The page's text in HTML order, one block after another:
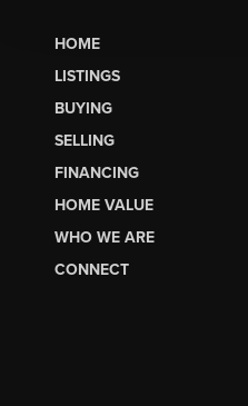
HOME
LISTINGS
BUYING
SELLING
FINANCING
HOME VALUE
WHO WE ARE
CONNECT